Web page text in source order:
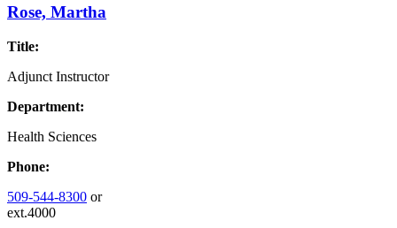
Rose, Martha
Title:
Adjunct Instructor
Department:
Health Sciences
Phone:
509-544-8300 or
ext.4000